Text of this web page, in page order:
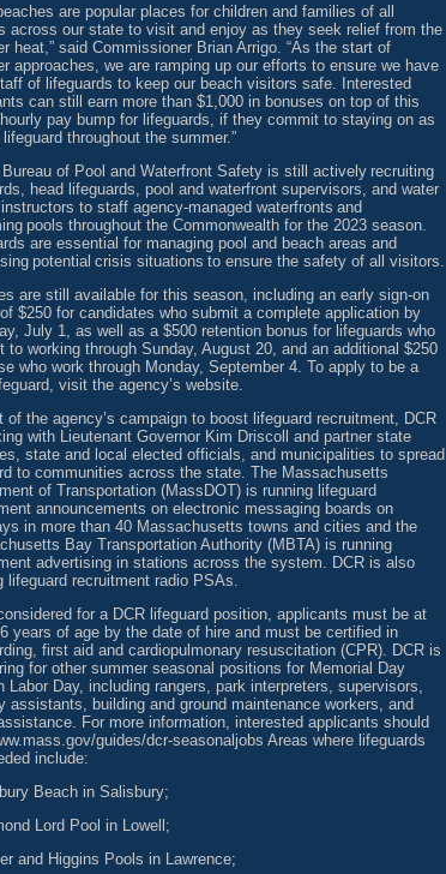
are popular places for children and families of all
across our state to visit and enjoy as they seek relief from the
heat,” said Commissioner Brian Arrigo. “As the start of
approaches, we are ramping up our efforts to ensure we have
of lifeguards to keep our beach visitors safe. Interested
can still earn more than $1,000 in bonuses on top of this
hourly pay bump for lifeguards, if they commit to staying on as
throughout the summer.”
Bureau of Pool and Waterfront Safety is still actively recruiting
head lifeguards, pool and waterfront supervisors, and water
to staff agency-managed waterfronts and
pools throughout the Commonwealth for the 2023 season.
are essential for managing pool and beach areas and
potential crisis situations to ensure the safety of all visitors.
are still available for this season, including an early sign-on
$250 for candidates who submit a complete application by
July 1, as well as a $500 retention bonus for lifeguards who
to working through Sunday, August 20, and an additional $250
who work through Monday, September 4. To apply to be a
visit the agency’s website.
of the agency’s campaign to boost lifeguard recruitment, DCR
with Lieutenant Governor Kim Driscoll and partner state
state and local elected officials, and municipalities to spread
to communities across the state. The Massachusetts
of Transportation (MassDOT) is running lifeguard
announcements on electronic messaging boards on
in more than 40 Massachusetts towns and cities and the
Bay Transportation Authority (MBTA) is running
advertising in stations across the system. DCR is also
lifeguard recruitment radio PSAs.
for a DCR lifeguard position, applicants must be at
years of age by the date of hire and must be certified in
first aid and cardiopulmonary resuscitation (CPR). DCR is
for other summer seasonal positions for Memorial Day
Labor Day, including rangers, park interpreters, supervisors,
assistants, building and ground maintenance workers, and
For more information, interested applicants should
guides/dcr-seasonaljobs Areas where lifeguards
include:
Beach in Salisbury;
Lord Pool in Lowell;
and Higgins Pools in Lawrence;